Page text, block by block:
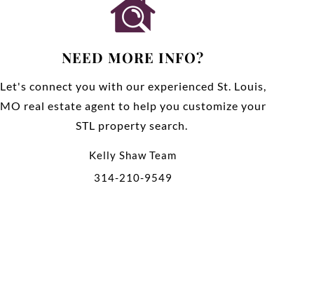
NEED MORE INFO?
Let's connect you with our experienced St. Louis,
MO real estate agent to help you customize your
STL property search.
Kelly Shaw Team
314-210-9549